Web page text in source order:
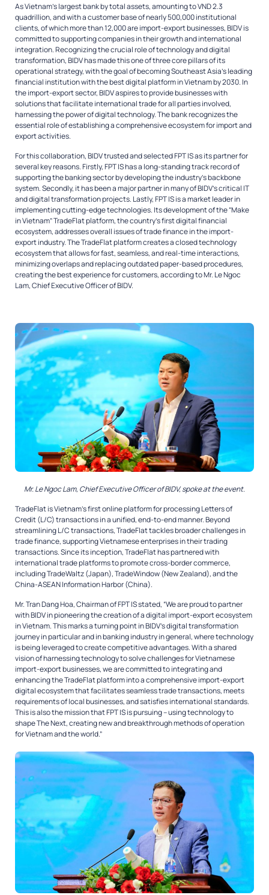
As Vietnam’s largest bank by total assets, amounting to VND 2.3
quadrillion, and with a customer base of nearly 500,000 institutional
clients, of which more than 12,000 are import-export businesses, BIDV is
committed to supporting companies in their growth and international
integration. Recognizing the crucial role of technology and digital
transformation, BIDV has made this one of three core pillars of its
operational strategy, with the goal of becoming Southeast Asia’s leading
financial institution with the best digital platform in Vietnam by 2030. In
the import-export sector, BIDV aspires to provide businesses with
solutions that facilitate international trade for all parties involved,
harnessing the power of digital technology. The bank recognizes the
essential role of establishing a comprehensive ecosystem for import and
export activities.
For this collaboration, BIDV trusted and selected FPT IS as its partner for
several key reasons. Firstly, FPT IS has a long-standing track record of
supporting the banking sector by developing the industry’s backbone
system. Secondly, it has been a major partner in many of BIDV’s critical IT
and digital transformation projects. Lastly, FPT IS is a market leader in
implementing cutting-edge technologies. Its development of the “Make
in Vietnam” TradeFlat platform, the country’s first digital financial
ecosystem, addresses overall issues of trade finance in the import-
export industry. The TradeFlat platform creates a closed technology
ecosystem that allows for fast, seamless, and real-time interactions,
minimizing overlaps and replacing outdated paper-based procedures,
creating the best experience for customers, according to Mr. Le Ngoc
Lam, Chief Executive Officer of BIDV.
Mr. Le Ngoc Lam, Chief Executive Officer of BIDV, spoke at the event.
TradeFlat is Vietnam’s first online platform for processing Letters of
Credit (L/C) transactions in a unified, end-to-end manner. Beyond
streamlining L/C transactions, TradeFlat tackles broader challenges in
trade finance, supporting Vietnamese enterprises in their trading
transactions. Since its inception, TradeFlat has partnered with
international trade platforms to promote cross-border commerce,
including TradeWaltz (Japan), TradeWindow (New Zealand), and the
China-ASEAN Information Harbor (China).
Mr. Tran Dang Hoa, Chairman of FPT IS stated, “We are proud to partner
with BIDV in pioneering the creation of a digital import-export ecosystem
in Vietnam. This marks a turning point in BIDV’s digital transformation
journey in particular and in banking industry in general, where technology
is being leveraged to create competitive advantages. With a shared
vision of harnessing technology to solve challenges for Vietnamese
import-export businesses, we are committed to integrating and
enhancing the TradeFlat platform into a comprehensive import-export
digital ecosystem that facilitates seamless trade transactions, meets
requirements of local businesses, and satisfies international standards.
This is also the mission that FPT IS is pursuing – using technology to
shape The Next, creating new and breakthrough methods of operation
for Vietnam and the world.”